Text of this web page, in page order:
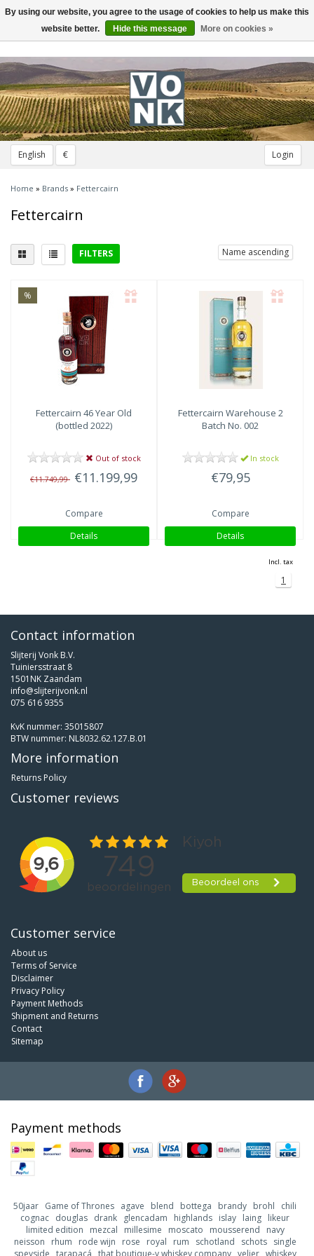
English € Login
Toggle
navigation
Home » Brands » Fettercairn
Fettercairn
FILTERS Name ascending
District
Highlands (2)
%
Fettercairn 46 Year Old
(bottled 2022)
Out of stock
€11.749,99 €11.199,99
Compare
Details
Fettercairn Warehouse 2
Batch No. 002
In stock
€79,95
Compare
Details
Incl. tax
1
Contact information
Slijterij Vonk B.V.
Tuiniersstraat 8
1501NK Zaandam
info@slijterijvonk.nl
075 616 9355
KvK nummer: 35015807
BTW nummer: NL8032.62.127.B.01
More information
Returns Policy
Customer reviews
Customer service
About us
Terms of Service
Disclaimer
Privacy Policy
Payment Methods
Shipment and Returns
Contact
Sitemap
Payment methods
50jaar Game of Thrones agave blend bottega brandy brohl
chili
cognac douglas drank glencadam highlands islay laing likeur
limited edition
mezcal millesime moscato mousserend
navy
neisson
rhum rode wijn rose royal rum schotland schots
single
By using our website, you agree to the usage of cookies to help us make this
website better.
Hide this message More on cookies »